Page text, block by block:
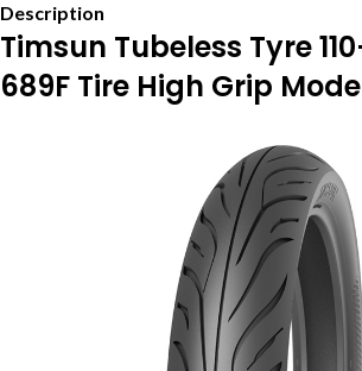
Description
Timsun Tubeless Tyre
689F Tire High Grip